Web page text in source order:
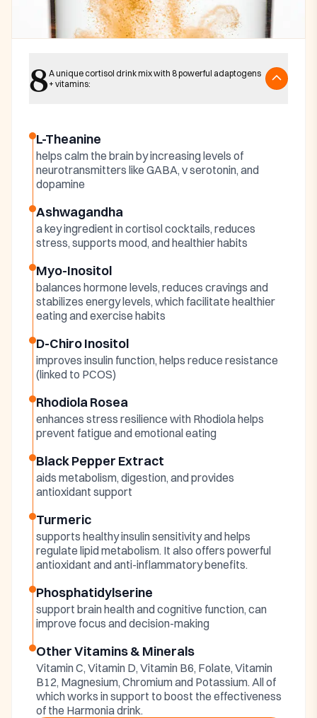
Harmonia Cortisol
8A unique cortisol drink mix with 8 powerful adaptogens
+ vitamins:
L-Theanine
helps calm the brain by increasing levels of
neurotransmitters like GABA, v serotonin, and
dopamine
Ashwagandha
a key ingredient in cortisol cocktails, reduces
stress, supports mood, and healthier habits
Myo-Inositol
balances hormone levels, reduces cravings and
stabilizes energy levels, which facilitate healthier
eating and exercise habits
D-Chiro Inositol
improves insulin function, helps reduce resistance
(linked to PCOS)
Rhodiola Rosea
enhances stress resilience with Rhodiola helps
prevent fatigue and emotional eating
Black Pepper Extract
aids metabolism, digestion, and provides
antioxidant support
Turmeric
supports healthy insulin sensitivity and helps
regulate lipid metabolism. It also offers powerful
antioxidant and anti-inflammatory benefits.
Phosphatidylserine
support brain health and cognitive function, can
improve focus and decision-making
Other Vitamins & Minerals
Vitamin C, Vitamin D, Vitamin B6, Folate, Vitamin
B12, Magnesium, Chromium and Potassium. All of
which works in support to boost the effectiveness
of the Harmonia drink.